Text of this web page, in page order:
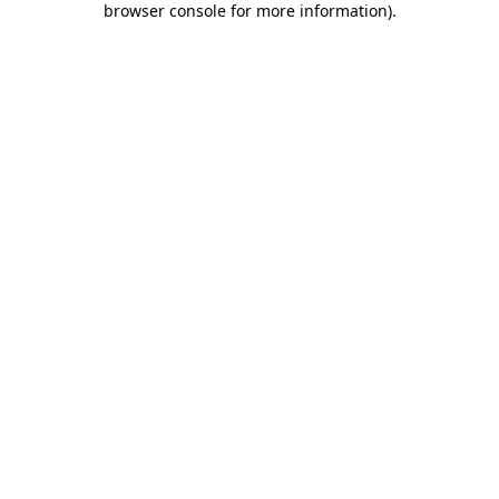
browser console for more information).